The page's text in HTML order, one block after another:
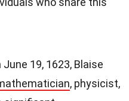
June 19, 1623, Blaise
, physicist,